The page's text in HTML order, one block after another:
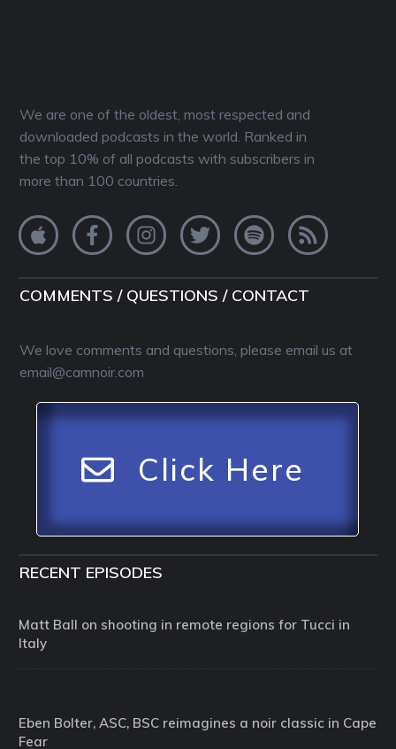
We are one of the oldest, most respected and
downloaded podcasts in the world. Ranked in
the top 10% of all podcasts with subscribers in
more than 100 countries.
COMMENTS / QUESTIONS / CONTACT
We love comments and questions, please email us at
email@camnoir.com
Click Here
RECENT EPISODES
Matt Ball on shooting in remote regions for Tucci in
Italy
Eben Bolter, ASC, BSC reimagines a noir classic in Cape
Fear